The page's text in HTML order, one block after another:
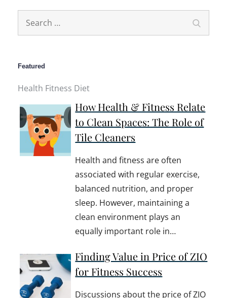
Featured
Health Fitness Diet
How Health & Fitness Relate
to Clean Spaces: The Role of
Tile Cleaners
Health and fitness are often
associated with regular exercise,
balanced nutrition, and proper
sleep. However, maintaining a
clean environment plays an
equally important role in…
Finding Value in Price of ZIO
for Fitness Success
Discussions about the price of ZIO